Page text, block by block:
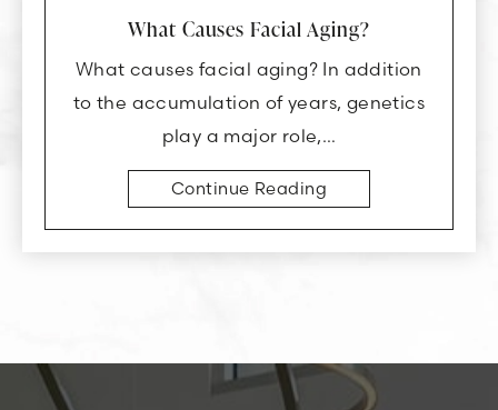
What Causes Facial Aging?
What causes facial aging? In addition
to the accumulation of years, genetics
play a major role,…
Continue Reading